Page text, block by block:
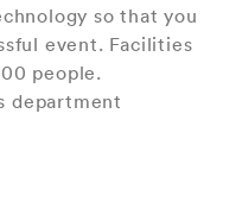
so that you
event. Facilities
people.
department